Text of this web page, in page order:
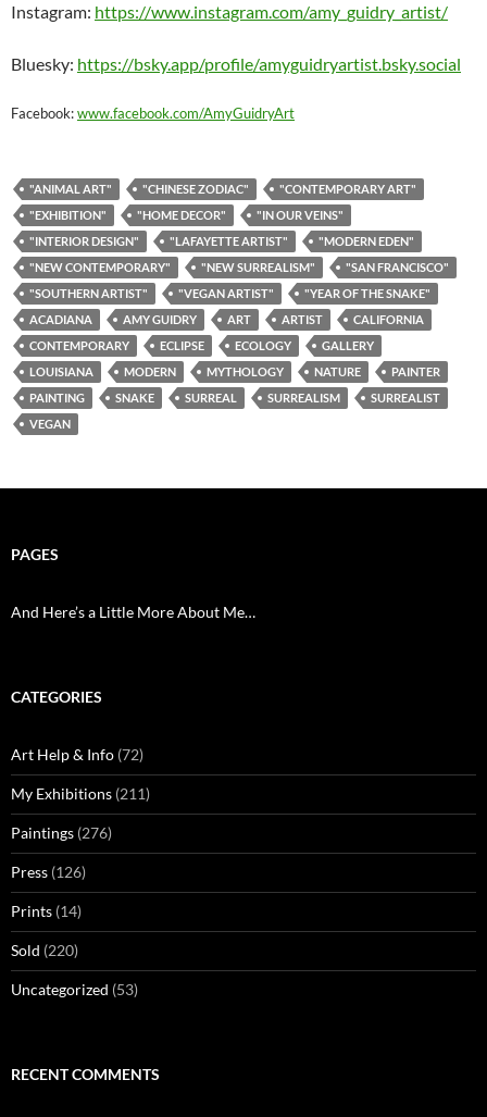
Instagram: https://www.instagram.com/amy_guidry_artist/
Bluesky: https://bsky.app/profile/amyguidryartist.bsky.social
Facebook:www.facebook.com/AmyGuidryArt
"ANIMAL ART" "CHINESE ZODIAC"
"CONTEMPORARY ART"
"EXHIBITION"
"HOME DECOR"
"IN OUR VEINS"
"INTERIOR DESIGN"
"LAFAYETTE ARTIST"
"MODERN EDEN"
"NEW CONTEMPORARY"
"NEW SURREALISM"
"SAN FRANCISCO"
"SOUTHERN ARTIST"
"VEGAN ARTIST"
"YEAR OF THE SNAKE"
ACADIANA
AMY GUIDRY ART ARTIST
CALIFORNIA
CONTEMPORARY
ECLIPSE ECOLOGY
GALLERY
LOUISIANA
MODERN MYTHOLOGY NATURE
PAINTER
PAINTING
SNAKE SURREAL SURREALISM
SURREALIST
VEGAN
PAGES
And Here’s a Little More About Me…
CATEGORIES
Art Help & Info (72)
My Exhibitions (211)
Paintings (276)
Press (126)
Prints (14)
Sold (220)
Uncategorized (53)
RECENT COMMENTS